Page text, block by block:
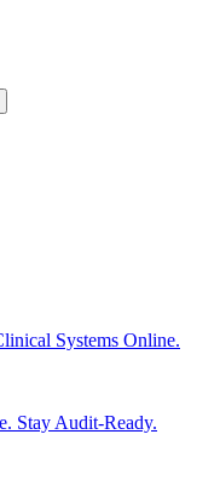
Systems Online.
Stay Audit-Ready.